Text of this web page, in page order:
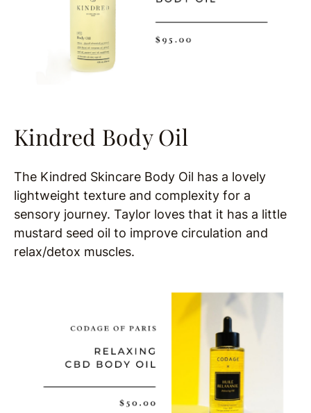
Kindred Body Oil
The Kindred Skincare Body Oil has a lovely
lightweight texture and complexity for a
sensory journey. Taylor loves that it has a little
mustard seed oil to improve circulation and
relax/detox muscles.